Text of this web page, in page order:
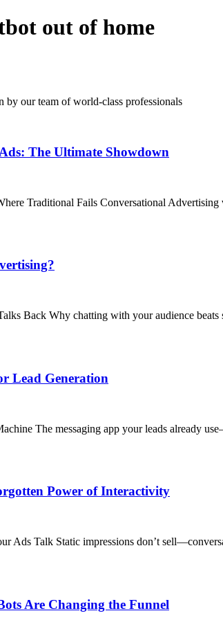
out of home
by our team of world-class professionals
The Ultimate Showdown
Traditional Fails Conversational
Back Why chatting with your audience beats
Lead Generation
The messaging app your leads already
Power of Interactivity
Ads Talk Static impressions don’t
Are Changing the Funnel